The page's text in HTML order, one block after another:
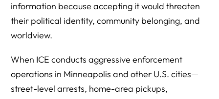
11) The “Kool-Aid” Effect: Resistant to Evidence Because
Evidence Threatens Status
FAQ: Why Republican Voters Support Aggressive ICE
Tactics
1) Why do many GOP voters support aggressive ICE
information because accepting it would threaten
their political identity, community belonging, and
worldview.
When ICE conducts aggressive enforcement
operations in Minneapolis and other U.S. cities—
street-level arrests, home-area pickups,